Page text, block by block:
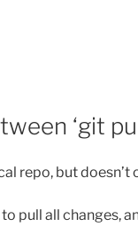
‘git
repo, but doesn’t
pull all changes,